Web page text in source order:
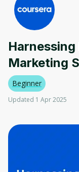
Marketing
Beginner
Updated 1 Apr 2025